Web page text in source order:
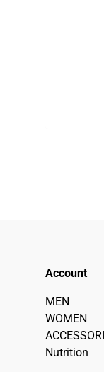
Account
MEN
WOMEN
Nutrition